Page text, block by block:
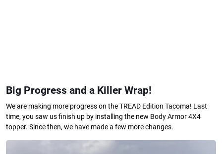
Big Progress and a Killer Wrap!
We are making more progress on the TREAD Edition Tacoma! Last
time, you saw us finish up by installing the new Body Armor 4X4
topper. Since then, we have made a few more changes.